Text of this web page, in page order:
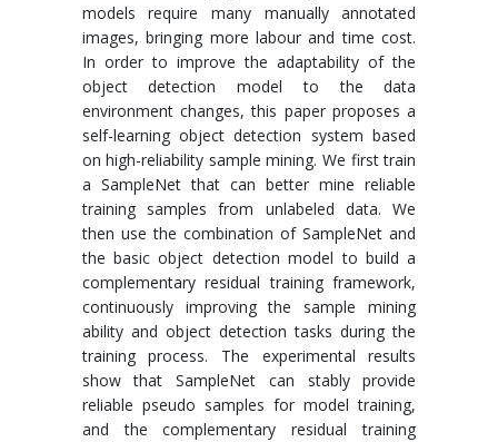
models require many manually annotated
images, bringing more labour and time cost.
In order to improve the adaptability of the
object detection model to the data
environment changes, this paper proposes a
self-learning object detection system based
on high-reliability sample mining. We first train
a SampleNet that can better mine reliable
training samples from unlabeled data. We
then use the combination of SampleNet and
the basic object detection model to build a
complementary residual training framework,
continuously improving the sample mining
ability and object detection tasks during the
training process. The experimental results
show that SampleNet can stably provide
reliable pseudo samples for model training,
and the complementary residual training